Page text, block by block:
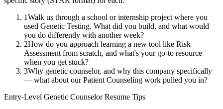
1Walk us through a school or internship project where you
used Genetic Testing. What did you build, and what would
you do differently with another week?
2How do you approach learning a new tool like Risk
Assessment from scratch, and what's your go-to resource
when you get stuck?
3Why genetic counselor, and why this company specifically
— what about our Patient Counseling work pulled you in?
Entry-Level Genetic CounselorResume Tips